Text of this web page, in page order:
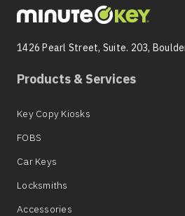
1426 Pearl Street, Suite. 203,
Products & Services
Key Copy Kiosks
FOBS
Car Keys
Locksmiths
Accessories